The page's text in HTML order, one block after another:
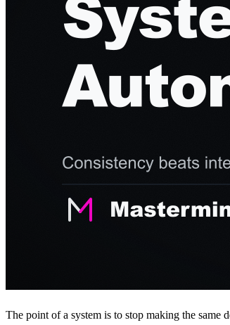
The point of a system is to stop making the